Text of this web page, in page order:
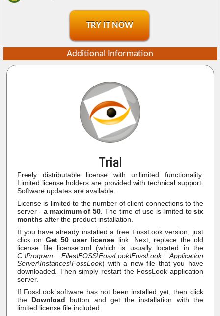
TRY IT NOW
Additional Information
Trial
Freely distributable license with unlimited functionality.
Limited license holders are provided with technical support.
Software updates are available.
License is limited to the number of client connections to the
server - a maximum of 50. The time of use is limited to six
monthsafter the product installation.
If you have already installed a free FossLook version, just
click on Get 50 user license link. Next, replace the old
license file license.xml (which is usually located in the
C:\Program Files\FOSS\FossLook\FossLook Application
Server\Instances\FossLook) with a new file that you have
downloaded. Then simply restart the FossLook application
server.
If FossLook software has not been installed yet, then click
the Download button and get the installation with the
limited license file included.